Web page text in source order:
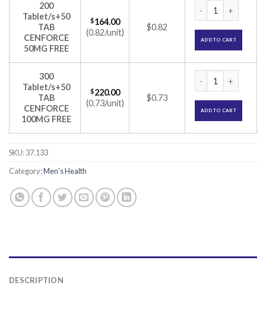
200
Tablet/s+50
TAB
CENFORCE
50MG FREE
$164.00
(0.82/unit)
$0.82
ADD TO CART
300
Tablet/s+50
TAB
CENFORCE
100MG FREE
$220.00
(0.73/unit)
$0.73
ADD TO CART
SKU:37.133
Category:Men's Health
DESCRIPTION